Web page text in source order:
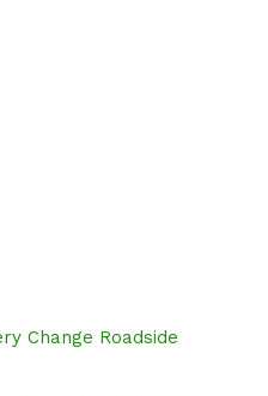
Change Roadside